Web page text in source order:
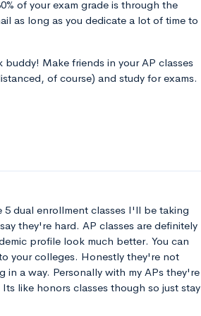
of your exam grade is through the
as long as you dedicate a lot of time to
Make friends in your AP classes
of course) and study for exams.
dual enrollment classes I'll be taking
they're hard. AP classes are definitely
profile look much better. You can
your colleges. Honestly they're not
in a way. Personally with my APs they're
like honors classes though so just stay